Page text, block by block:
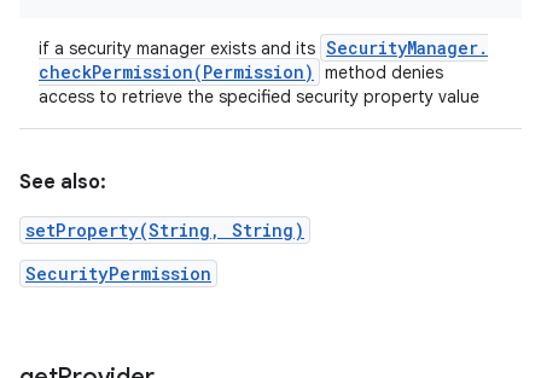
if a security manager exists and its SecurityManager.
checkPermission(Permission)
method denies
access to retrieve the specified security property value
See also:
setProperty(String, String)
SecurityPermission